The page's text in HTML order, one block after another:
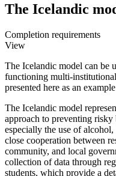
The Icelandic
Completion requirements
View
The Icelandic model can be
functioning multi-
presented here as an
The Icelandic model
approach to preventing
especially the use of
close cooperation between
community, and local
collection of data through
students, which provide a